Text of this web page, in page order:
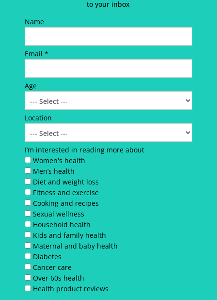
to your inbox
Name
Email *
Age
Location
I’m interested in reading more about
Women's health
Men’s health
Diet and weight loss
Fitness and exercise
Cooking and recipes
Sexual wellness
Household health
Kids and family health
Maternal and baby health
Diabetes
Cancer care
Over 60s health
Health product reviews